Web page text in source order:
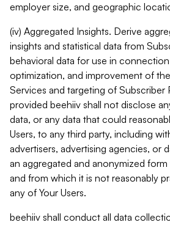
employer size, and geographic
(iv) Aggregated Insights. Derive
insights and statistical data from
behavioral data for use in
optimization, and improvement of
Services and targeting of Subscriber
provided beehiiv shall not disclose
data, or any data that could
Users, to any third party, including
advertisers, advertising agencies, or
an aggregated and anonymized
and from which it is not reasonably
any of Your Users.
beehiiv shall conduct all data